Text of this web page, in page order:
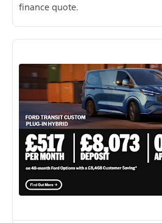
finance quote.